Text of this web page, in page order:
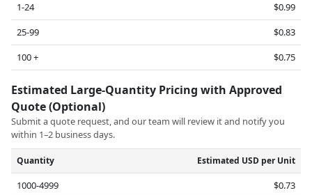
1-24
$0.99
25-99
$0.83
100 +
$0.75
Estimated Large-Quantity Pricing with Approved
Quote (Optional)
Submit a quote request, and our team will review it and notify you
within 1–2 business days.
Quantity Estimated USD per Unit
1000-4999
$0.73